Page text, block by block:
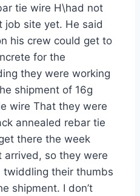
tie wire H\had not
job site yet. He said
his crew could get to
for the
they were working
shipment of 16g
wire That they were
annealed rebar tie
there the week
so they were
twiddling their thumbs
shipment. I don’t